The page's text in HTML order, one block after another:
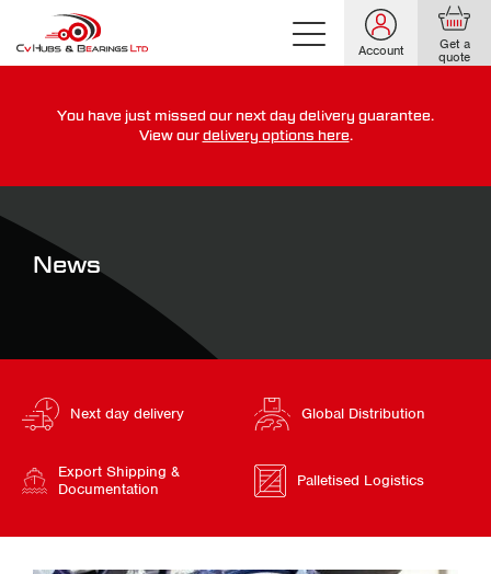
Account Get a
quote
For guaranteed dispatch today, order within
0 0 0 0 0
for more on our delivery terms,click here
You have just missed our next day delivery guarantee.
View our delivery options here.
News
Next day delivery Global Distribution
Export Shipping &
Documentation
Palletised Logistics